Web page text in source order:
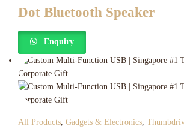
Dot Bluetooth Speaker
Enquiry
All Products, Gadgets & Electronics,